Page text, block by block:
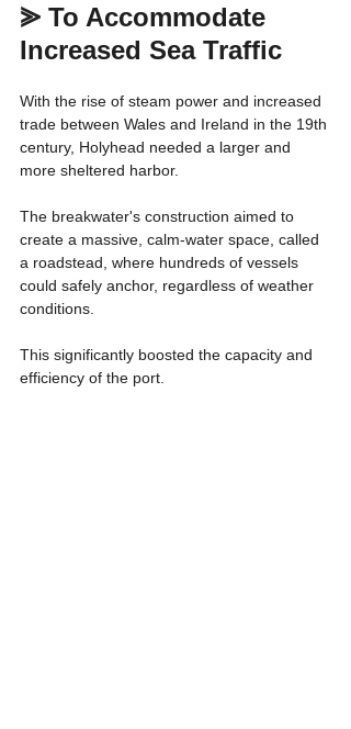
⪢ To Accommodate
Increased Sea Traffic
With the rise of steam power and increased
trade between Wales and Ireland in the 19th
century, Holyhead needed a larger and
more sheltered harbor.
The breakwater's construction aimed to
create a massive, calm-water space, called
a roadstead, where hundreds of vessels
could safely anchor, regardless of weather
conditions.
This significantly boosted the capacity and
efficiency of the port.